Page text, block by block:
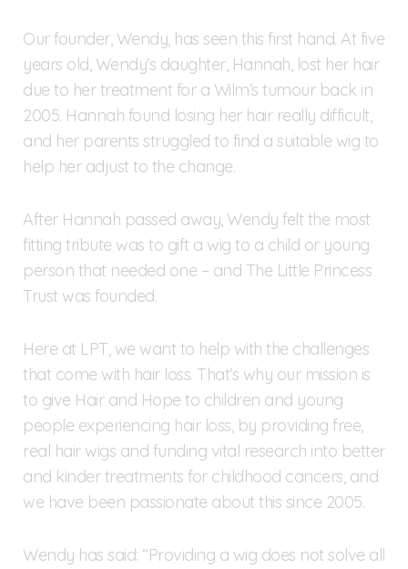
Our founder, Wendy, has seen this first hand. At five
years old, Wendy’s daughter, Hannah, lost her hair
due to her treatment for a Wilm’s tumour back in
2005. Hannah found losing her hair really difficult,
and her parents struggled to find a suitable wig to
help her adjust to the change.
After Hannah passed away, Wendy felt the most
fitting tribute was to gift a wig to a child or young
person that needed one – and The Little Princess
Trust was founded.
Here at LPT, we want to help with the challenges
that come with hair loss. That’s why our mission is
to give Hair and Hope to children and young
people experiencing hair loss, by providing free,
real hair wigs and funding vital research into better
and kinder treatments for childhood cancers, and
we have been passionate about this since 2005.
Wendy has said: “Providing a wig does not solve all